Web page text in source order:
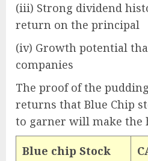
(iii) Strong dividend
return on the principal
(iv) Growth potential
companies
The proof of the
returns that Blue Chip
to garner will make the
Blue chip Stock